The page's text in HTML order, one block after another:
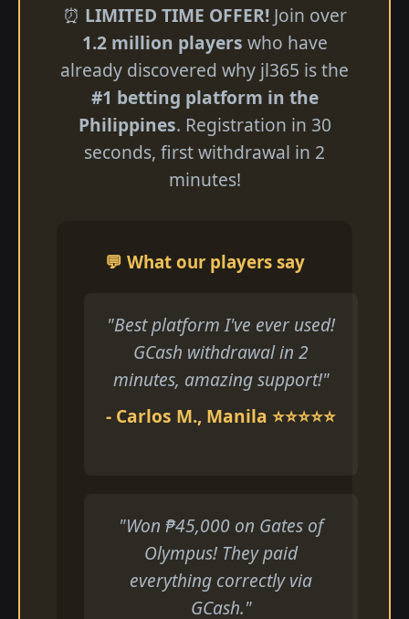
⏰ LIMITED TIME OFFER!Join over
1.2 million players who have
already discovered why jl365 is the
#1 betting platform in the
Philippines. Registration in 30
seconds, first withdrawal in 2
minutes!
💬 What our players say
"Best platform I've ever used!
GCash withdrawal in 2
minutes, amazing support!"
- Carlos M., Manila ⭐⭐⭐⭐⭐
"Won ₱45,000 on Gates of
Olympus! They paid
everything correctly via
GCash."